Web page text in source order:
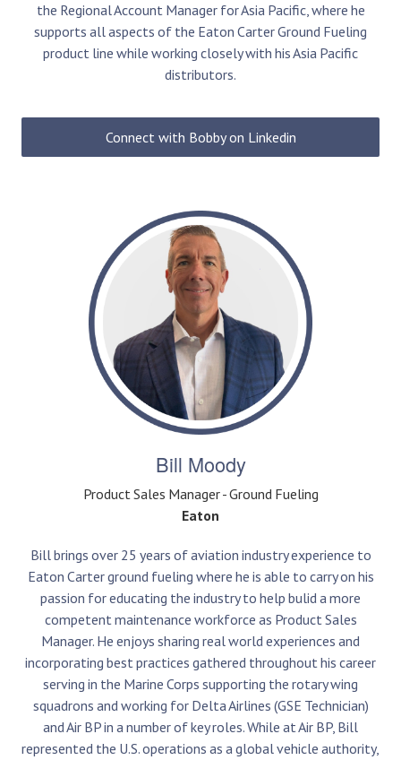
the Regional Account Manager for Asia Pacific, where he
supports all aspects of the Eaton Carter Ground Fueling
product line while working closely with hisAsia Pacific
distributors.
Connect with Bobby on Linkedin
Bill Moody
Product Sales Manager - Ground Fueling
Eaton
Bill brings over 25 years of aviation industry experience to
Eaton Carter ground fueling where he is able to carry on his
passion for educating the industry to help bulid a more
competent maintenance workforce as Product Sales
Manager. He enjoys sharing real world experiences and
incorporating best practices gathered throughout his career
serving in the Marine Corps supporting the rotary wing
squadrons and working for Delta Airlines (GSE Technician)
and Air BP in a number of key roles. While at Air BP, Bill
represented the U.S. operations as a global vehicle authority,